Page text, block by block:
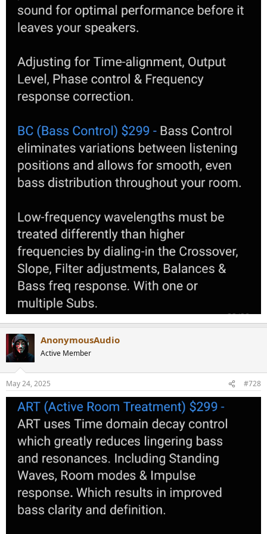
3. I also understand that one has to designate subs as LFE and
supporting subs. Does that mean that "supporting" subs will not
play LFE but just the canceling role? This would seem like quite a bit
play LFE and contribute to SPL, albeit SPL would be lower than if no
DBA. If this is true, could this be circumvented in 2 sub situation by
connecting 4 outputs to 2 subs (L+R inputs) and have them play
both roles? If not true, could in 4 sub scenarios groups of 2 subs do
both LFE and support each other (like in DBA)?
and which one). I think I recall from Storm write up that it will
continue to follow the curve set before. Not sure how you set the
curve, so is there a cut-off at 20hz on the screen (so you can't go
below that)? While this is a question of general interest, I do have
huge room bump at 15hz that if not checked is just going to ruin it
all.
the above. Would be much appreciated.
AnonymousAudio
Active Member
May 24, 2025 #728